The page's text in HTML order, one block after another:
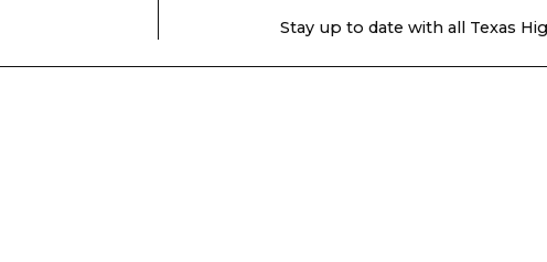
Stay up to date with all Texas